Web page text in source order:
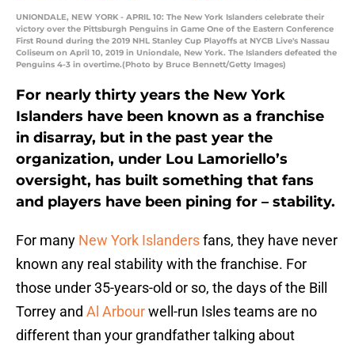
UNIONDALE, NEW YORK - APRIL 10: The New York Islanders celebrate their
victory over the Pittsburgh Penguins in Game One of the Eastern Conference
First Round during the 2019 NHL Stanley Cup Playoffs at NYCB Live's Nassau
Coliseum on April 10, 2019 in Uniondale, New York. The Islanders defeated the
Penguins 4-3 in overtime.(Photo by Bruce Bennett/Getty Images)
For nearly thirty years the New York
Islanders have been known as a franchise
in disarray, but in the past year the
organization, under Lou Lamoriello’s
oversight, has built something that fans
and players have been pining for – stability.
For many New York Islandersfans, they have never
known any real stability with the franchise. For
those under 35-years-old or so, the days of the Bill
Torrey and Al Arbourwell-run Isles teams are no
different than your grandfather talking about